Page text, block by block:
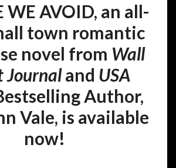
WE AVOID, an all-
town romantic
novel from Wall
Journaland USA
Author,
Vale, is available
now!